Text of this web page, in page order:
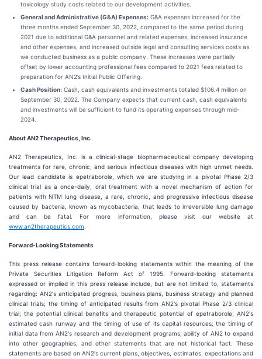
toxicology study costs related to our development activities.
General and Administrative (G&A) Expenses: G&A expenses increased for the
three months ended September 30, 2022, compared to the same period during
2021 due to additional G&A personnel and related expenses, increased insurance
and other expenses, and increased outside legal and consulting services costs as
we conducted business as a public company. These increases were partially
offset by lower accounting professional fees compared to 2021 fees related to
preparation for AN2’s Initial Public Offering.
Cash Position: Cash, cash equivalents and investments totaled $106.4 million on
September 30, 2022. The Company expects that current cash, cash equivalents
and investments will be sufficient to fund its operating expenses through mid-
2024.
About AN2 Therapeutics, Inc.
AN2 Therapeutics, Inc. is a clinical-stage biopharmaceutical company developing
treatments for rare, chronic, and serious infectious diseases with high unmet needs.
Our lead candidate is epetraborole, which we are studying in a pivotal Phase 2/3
clinical trial as a once-daily, oral treatment with a novel mechanism of action for
patients with NTM lung disease, a rare, chronic, and progressive infectious disease
caused by bacteria, known as mycobacteria, that leads to irreversible lung damage
and can be fatal. For more information, please visit our website at
www.an2therapeutics.com
Forward-Looking Statements
This press release contains forward-looking statements within the meaning of the
Private Securities Litigation Reform Act of 1995. Forward-looking statements
expressed or implied in this press release include, but are not limited to, statements
regarding: AN2's anticipated progress, business plans, business strategy and planned
clinical trials; the timing of anticipated results from AN2's pivotal Phase 2/3 clinical
trial; the potential clinical benefits and therapeutic potential of epetraborole; AN2's
estimated cash runway and the timing of use of its capital resources; the timing of
initial data from AN2's research and development programs; ability of AN2 to expand
into other geographies; and other statements that are not historical fact. These
statements are based on AN2's current plans, objectives, estimates, expectations and